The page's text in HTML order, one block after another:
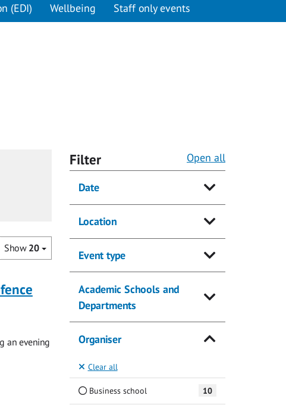
(EDI) Wellbeing Staff only events
Show 20
an evening
Filter Open all
Date
Location
Event type
Academic Schools and
Departments
Organiser
Clear all
Business school 10